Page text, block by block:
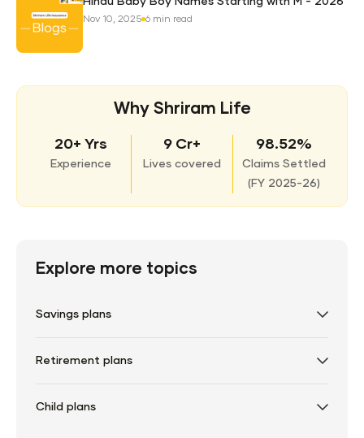
Nov 10, 2025 6 min read
Why Shriram Life
20+ Yrs
Experience
9 Cr+
Lives covered
98.52%
Claims Settled
(FY 2025-26)
Explore more topics
Savings plans
Retirement plans
Child plans